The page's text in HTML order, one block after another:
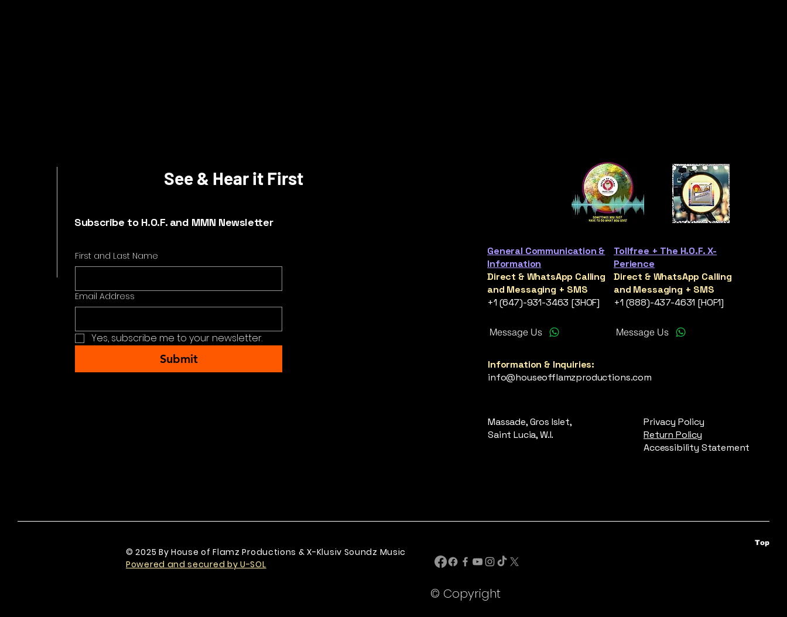
Top
Subscribe to H.O.F. and MMN Newsletter
First and Last Name
Email Address
Yes, subscribe me to your newsletter.
Submit
General Communication &
Information
Direct & WhatsApp Calling
and Messaging + SMS
+1 (647)-931-3463 [3HOF]
Message Us
Tollfree + The H.O.F. X-
Perience
Direct & WhatsApp Calling
and Messaging + SMS
+1 (888)-437-4631 [HOF1]
Message Us
Information & Inquiries:
info@houseofflamzproductions.com
Massade, Gros Islet,
Saint Lucia, W.I.
Privacy Policy
Return Policy
Accessibility Statement
See & Hear it First
© 2025 By House of Flamz Productions & X-Klusiv Soundz Music
Powered and secured by U-SOL
© Copyright